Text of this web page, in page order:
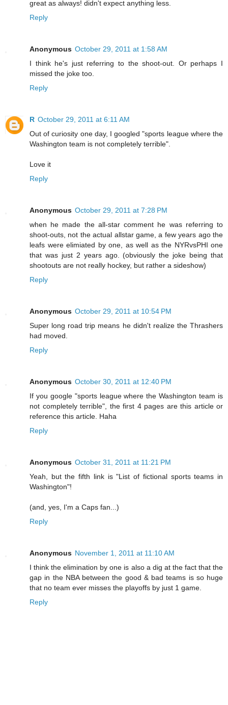
great as always! didn't expect anything less.
Reply
Anonymous October 29, 2011 at 1:58 AM
I think he's just referring to the shoot-out. Or perhaps I
missed the joke too.
Reply
R October 29, 2011 at 6:11 AM
Out of curiosity one day, I googled "sports league where the
Washington team is not completely terrible".
Love it
Reply
Anonymous October 29, 2011 at 7:28 PM
when he made the all-star comment he was referring to
shoot-outs, not the actual allstar game, a few years ago the
leafs were elimiated by one, as well as the NYRvsPHI one
that was just 2 years ago. (obviously the joke being that
shootouts are not really hockey, but rather a sideshow)
Reply
Anonymous October 29, 2011 at 10:54 PM
Super long road trip means he didn't realize the Thrashers
had moved.
Reply
Anonymous October 30, 2011 at 12:40 PM
If you google "sports league where the Washington team is
not completely terrible", the first 4 pages are this article or
reference this article. Haha
Reply
Anonymous October 31, 2011 at 11:21 PM
Yeah, but the fifth link is "List of fictional sports teams in
Washington"!
(and, yes, I'm a Caps fan...)
Reply
Anonymous November 1, 2011 at 11:10 AM
I think the elimination by one is also a dig at the fact that the
gap in the NBA between the good & bad teams is so huge
that no team ever misses the playoffs by just 1 game.
Reply